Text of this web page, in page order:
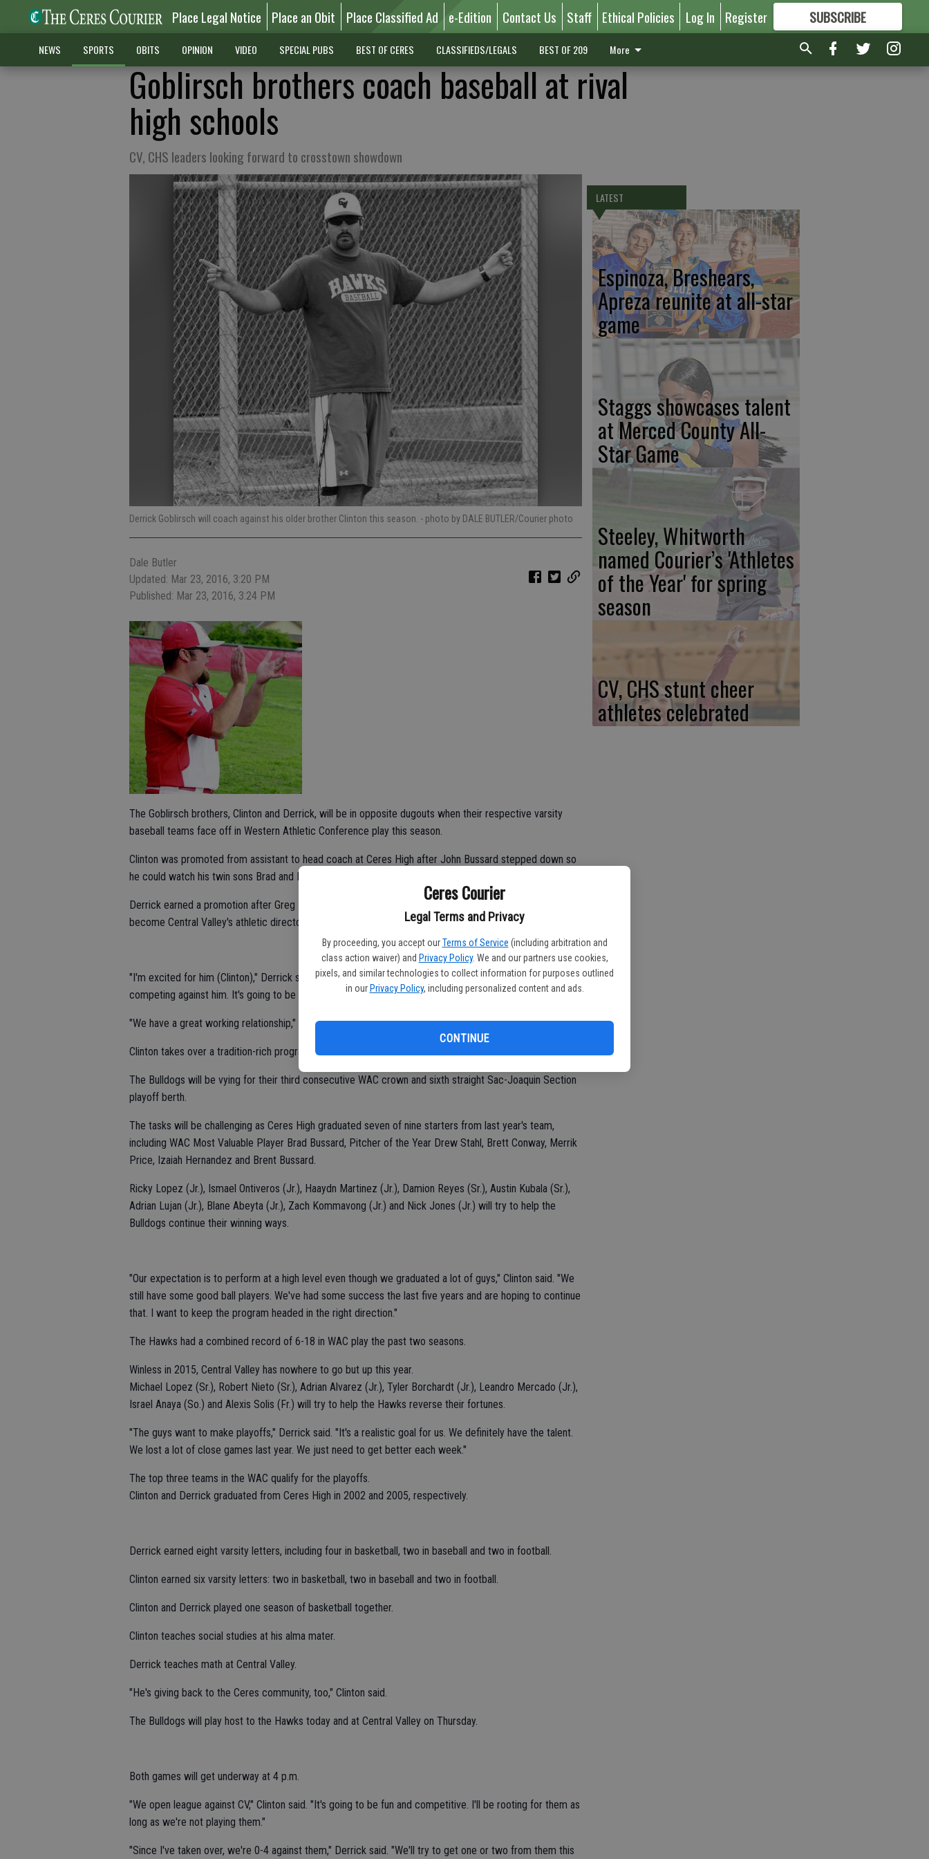
Ceres Courier
Legal Terms and Privacy
By proceeding, you accept our Terms of Service (including arbitration and
class action waiver) and Privacy Policy. We and our partners use cookies,
pixels, and similar technologies to collect information for purposes outlined
in our Privacy Policy, including personalized content and ads.
CONTINUE
Place Legal Notice Place an Obit Place Classified Ad e-Edition Contact Us Staff Ethical Policies Log In Register SUBSCRIBE
FORMORE GREAT CONTENT
NEWS SPORTS OBITS OPINION VIDEO SPECIAL PUBS BEST OF CERES CLASSIFIEDS/LEGALS BEST OF 209 More
Goblirsch brothers coach baseball at rival
high schools
CV, CHS leaders looking forward to crosstown showdown
Derrick Goblirsch will coach against his older brother Clinton this season. - photo by DALE BUTLER/Courier photo
Dale Butler
Updated: Mar 23, 2016, 3:20 PM
Published: Mar 23, 2016, 3:24 PM
The Goblirsch brothers, Clinton and Derrick, will be in opposite dugouts when their respective varsity
baseball teams face off in Western Athletic Conference play this season.
Clinton was promoted from assistant to head coach at Ceres High after John Bussard stepped down so
he could watch his twin sons Brad and Brent compete at the college level.
Derrick earned a promotion after Greg Magni ended his coaching career following the 2013 campaign to
become Central Valley's athletic director.
"I'm excited for him (Clinton)," Derrick said. "We talk all the time about baseball. It's going to be fun
competing against him. It's going to be a friendly rivalry."
"We have a great working relationship," Clinton said. "We're pretty supportive of each other."
Clinton takes over a tradition-rich program.
The Bulldogs will be vying for their third consecutive WAC crown and sixth straight Sac-Joaquin Section
playoff berth.
The tasks will be challenging as Ceres High graduated seven of nine starters from last year's team,
including WAC Most Valuable Player Brad Bussard, Pitcher of the Year Drew Stahl, Brett Conway, Merrik
Price, Izaiah Hernandez and Brent Bussard.
Ricky Lopez (Jr.), Ismael Ontiveros (Jr.), Haaydn Martinez (Jr.), Damion Reyes (Sr.), Austin Kubala (Sr.),
Adrian Lujan (Jr.), Blane Abeyta (Jr.), Zach Kommavong (Jr.) and Nick Jones (Jr.) will try to help the
Bulldogs continue their winning ways.
"Our expectation is to perform at a high level even though we graduated a lot of guys," Clinton said. "We
still have some good ball players. We've had some success the last five years and are hoping to continue
that. I want to keep the program headed in the right direction."
The Hawks had a combined record of 6-18 in WAC play the past two seasons.
Winless in 2015, Central Valley has nowhere to go but up this year.
Michael Lopez (Sr.), Robert Nieto (Sr.), Adrian Alvarez (Jr.), Tyler Borchardt (Jr.), Leandro Mercado (Jr.),
Israel Anaya (So.) and Alexis Solis (Fr.) will try to help the Hawks reverse their fortunes.
"The guys want to make playoffs," Derrick said. "It's a realistic goal for us. We definitely have the talent.
We lost a lot of close games last year. We just need to get better each week."
The top three teams in the WAC qualify for the playoffs.
Clinton and Derrick graduated from Ceres High in 2002 and 2005, respectively.
Derrick earned eight varsity letters, including four in basketball, two in baseball and two in football.
Clinton earned six varsity letters: two in basketball, two in baseball and two in football.
Clinton and Derrick played one season of basketball together.
Clinton teaches social studies at his alma mater.
Derrick teaches math at Central Valley.
"He's giving back to the Ceres community, too," Clinton said.
The Bulldogs will play host to the Hawks today and at Central Valley on Thursday.
Both games will get underway at 4 p.m.
"We open league against CV," Clinton said. "It's going to be fun and competitive. I'll be rooting for them as
long as we're not playing them."
"Since I've taken over, we're 0-4 against them," Derrick said. "We'll try to get one or two from them this
LATEST
Espinoza, Breshears,
Apreza reunite at all-star
game
Staggs showcases talent
at Merced County All-
Star Game
Steeley, Whitworth
named Courier’s 'Athletes
of the Year' for spring
season
CV, CHS stunt cheer
athletes celebrated